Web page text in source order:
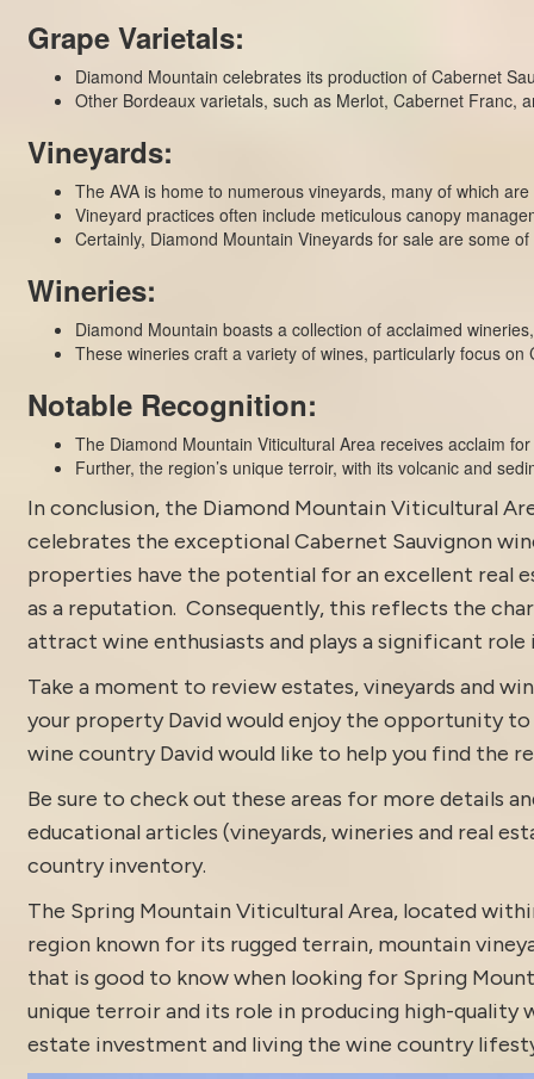
Grape Varietals:
Diamond Mountain celebrates its production of Cabernet
Other Bordeaux varietals, such as Merlot, Cabernet Franc,
Vineyards:
The AVA is home to numerous vineyards, many of which
Vineyard practices often include meticulous canopy
Certainly, Diamond Mountain Vineyards for sale are some
Wineries:
Diamond Mountain boasts a collection of acclaimed
These wineries craft a variety of wines, particularly focus
Notable Recognition:
The Diamond Mountain Viticultural Area receives acclaim
Further, the region’s unique terroir, with its volcanic and
In conclusion, the Diamond Mountain Viticultural
celebrates the exceptional Cabernet Sauvignon
properties have the potential for an excellent real
as a reputation. Consequently, this reflects the
attract wine enthusiasts and plays a significant
Take a moment to review estates, vineyards and
your property David would enjoy the opportunity
wine country David would like to help you find the
Be sure to check out these areas for more details
educational articles (vineyards, wineries and real
country inventory.
The Spring Mountain Viticultural Area, located
region known for its rugged terrain, mountain
that is good to know when looking for Spring
unique terroir and its role in producing high-
estate investment and living the wine country